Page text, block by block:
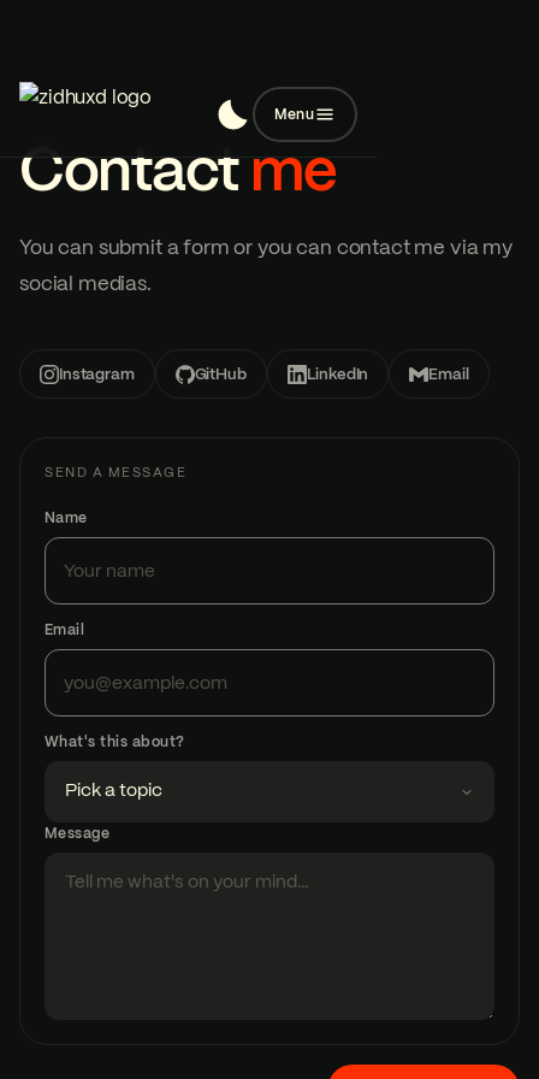
Menu
Contactme
You can submit a form or you can contact me via my
social medias.
Instagram GitHub LinkedIn Email
SEND A MESSAGE
Name
Email
What's this about?
Message